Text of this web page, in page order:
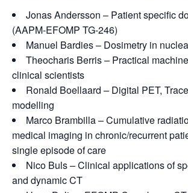
Jonas Andersson – Patient specific
(AAPM-EFOMP TG-246)
Manuel Bardies – Dosimetry in
Theocharis Berris – Practical
clinical scientists
Ronald Boellaard – Digital PET,
modelling
Marco Brambilla – Cumulative
medical imaging in chronic/recurrent
single episode of care
Nico Buls – Clinical applications of
and dynamic CT